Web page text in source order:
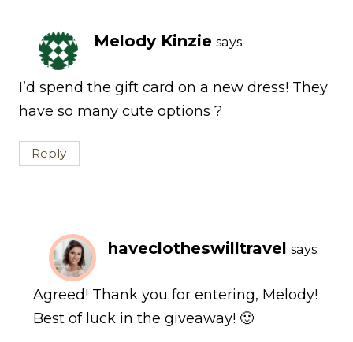
Melody Kinzie says:
I’d spend the gift card on a new dress! They
have so many cute options ?
Reply
haveclotheswilltravel says:
Agreed! Thank you for entering, Melody!
Best of luck in the giveaway! 🙂